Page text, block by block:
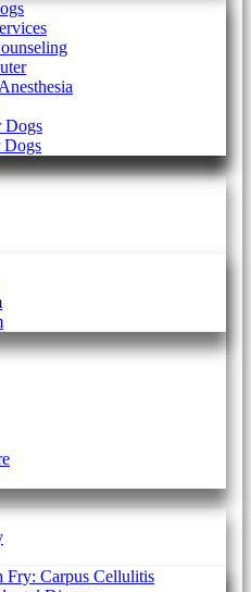
Dogs
Dogs
Fry: Carpus Cellulitis